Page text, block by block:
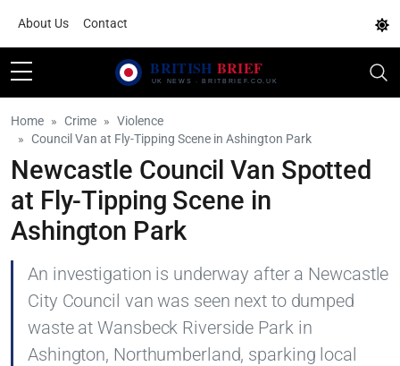
About Us Contact
Home Crime
Violence
Council Van at Fly-Tipping Scene in Ashington Park
Newcastle Council Van Spotted
at Fly-Tipping Scene in
Ashington Park
An investigation is underway after a Newcastle
City Council van was seen next to dumped
waste at Wansbeck Riverside Park in
Ashington, Northumberland, sparking local